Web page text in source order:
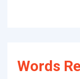
Words